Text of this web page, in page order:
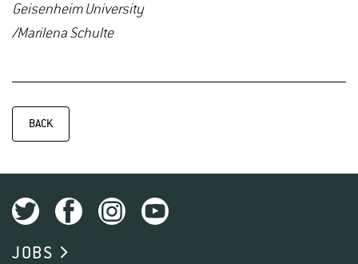
Geisenheim University
/Marilena Schulte
BACK
JOBS